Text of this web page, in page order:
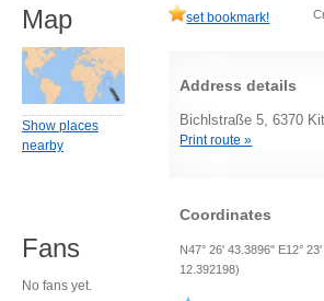
set bookmark!
Address details
Bichlstraße 5, 6370
Print route »
Coordinates
N47° 26' 43.3896" E12°
12.392198)
Map
Show places
nearby
Fans
No fans yet.